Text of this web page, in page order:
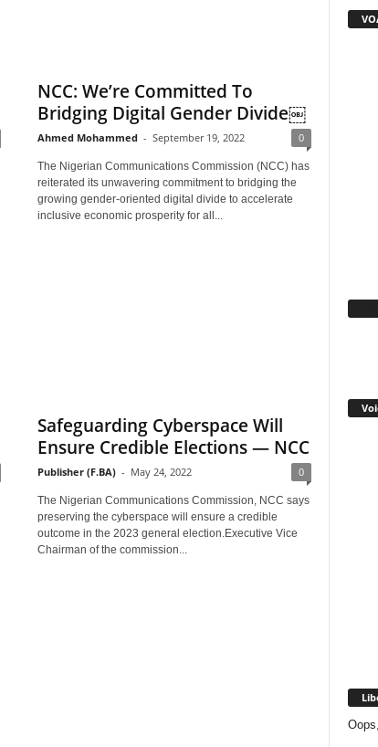
NCC: We’re Committed To
Bridging Digital Gender Divide￼
Ahmed Mohammed - September 19, 2022 0
The Nigerian Communications Commission (NCC) has
reiterated its unwavering commitment to bridging the
growing gender-oriented digital divide to accelerate
inclusive economic prosperity for all...
Safeguarding Cyberspace Will
Ensure Credible Elections — NCC
Publisher (F.BA) - May 24, 2022 0
The Nigerian Communications Commission, NCC says
preserving the cyberspace will ensure a credible
outcome in the 2023 general election.Executive Vice
Chairman of the commission...